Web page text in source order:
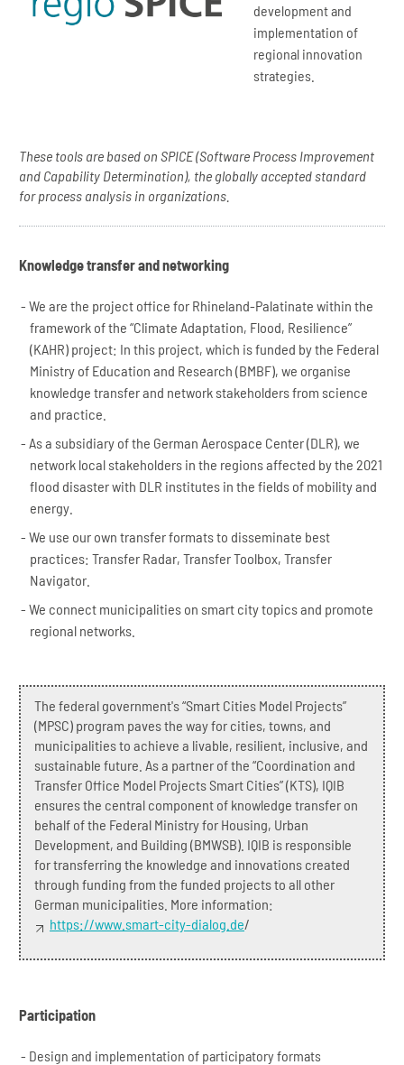
development and
implementation of
regional innovation
strategies.
These tools are based on SPICE (Software Process Improvement
and Capability Determination), the globally accepted standard
for process analysis in organizations.
Knowledge transfer and networking
We are the project office for Rhineland-Palatinate within the
framework of the “Climate Adaptation, Flood, Resilience”
(KAHR) project: In this project, which is funded by the Federal
Ministry of Education and Research (BMBF), we organise
knowledge transfer and network stakeholders from science
and practice.
As a subsidiary of the German Aerospace Center (DLR), we
network local stakeholders in the regions affected by the 2021
flood disaster with DLR institutes in the fields of mobility and
energy.
We use our own transfer formats to disseminate best
practices: Transfer Radar, Transfer Toolbox, Transfer
Navigator.
We connect municipalities on smart city topics and promote
regional networks.
The federal government's “Smart Cities Model Projects”
(MPSC) program paves the way for cities, towns, and
municipalities to achieve a livable, resilient, inclusive, and
sustainable future. As a partner of the “Coordination and
Transfer Office Model Projects Smart Cities” (KTS), IQIB
ensures the central component of knowledge transfer on
behalf of the Federal Ministry for Housing, Urban
Development, and Building (BMWSB). IQIB is responsible
for transferring the knowledge and innovations created
through funding from the funded projects to all other
German municipalities. More information:
https://www.smart-city-dialog.de/
Participation
Design and implementation of participatory formats